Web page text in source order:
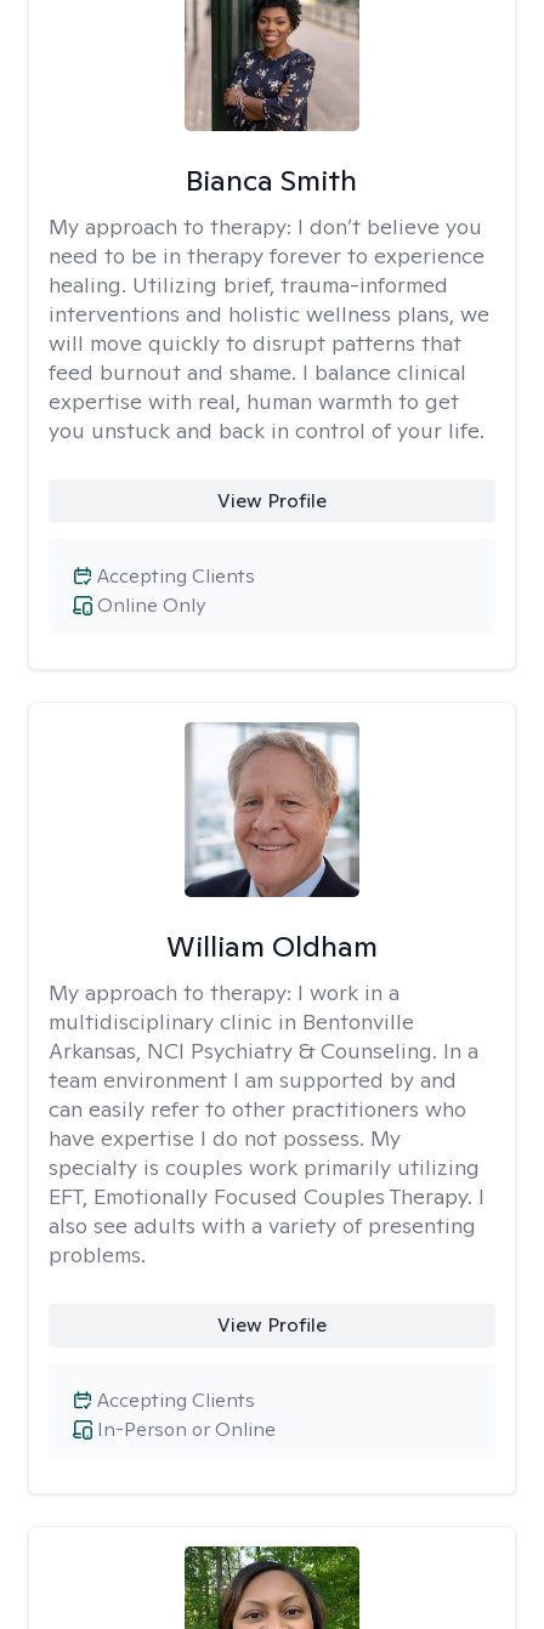
Bianca Smith
My approach to therapy: I don’t believe you
need to be in therapy forever to experience
healing. Utilizing brief, trauma-informed
interventions and holistic wellness plans, we
will move quickly to disrupt patterns that
feed burnout and shame. I balance clinical
expertise with real, human warmth to get
you unstuck and back in control of your life.
View Profile
Online Only
Accepting Clients
William Oldham
My approach to therapy: I work in a
multidisciplinary clinic in Bentonville
Arkansas, NCI Psychiatry & Counseling. In a
team environment I am supported by and
can easily refer to other practitioners who
have expertise I do not possess. My
specialty is couples work primarily utilizing
EFT, Emotionally Focused Couples Therapy. I
also see adults with a variety of presenting
problems.
View Profile
In-Person or Online
Accepting Clients